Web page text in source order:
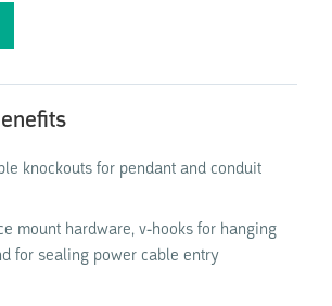
knockouts for pendant and conduit
mount hardware, v-hooks for hanging
for sealing power cable entry